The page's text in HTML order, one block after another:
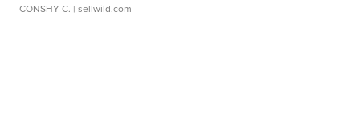
CONSHY C. | sellwild.com